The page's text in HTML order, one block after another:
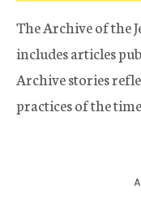
The Archive of the
includes articles
Archive stories
practices of the